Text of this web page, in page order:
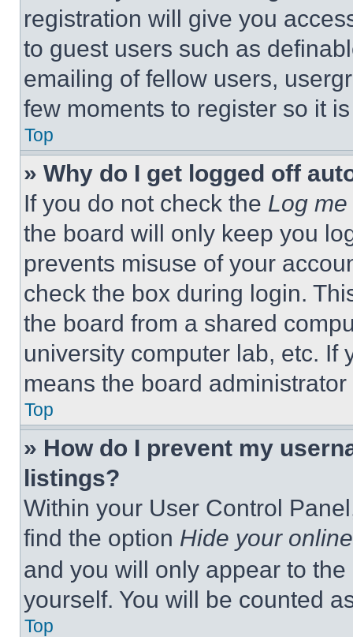
registration will give you
to guest users such as
emailing of fellow users,
few moments to register so it
Top
» Why do I get logged off
If you do not check the Log
the board will only keep you
prevents misuse of your
check the box during login.
the board from a shared
university computer lab, etc. If
means the board
Top
» How do I prevent my
listings?
Within your User Control
find the option Hide your
and you will only appear to
yourself. You will be counted
Top